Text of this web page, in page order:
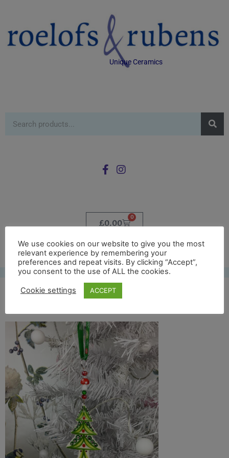
Unique Ceramics
£0.00
0
Free UK shipping*
col tree 17 lifestyle
We use cookies on our website to give you the most
relevant experience by remembering your
preferences and repeat visits. By clicking “Accept”,
you consent to the use of ALL the cookies.
Cookie settings ACCEPT